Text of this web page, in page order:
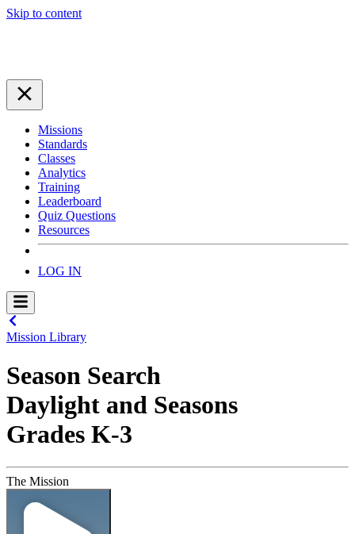
Skip to content
Missions
Standards
Classes
Analytics
Training
Leaderboard
Quiz Questions
Resources
LOG IN
Mission Library
Season Search
Daylight and Seasons
Grades K-3
The Mission